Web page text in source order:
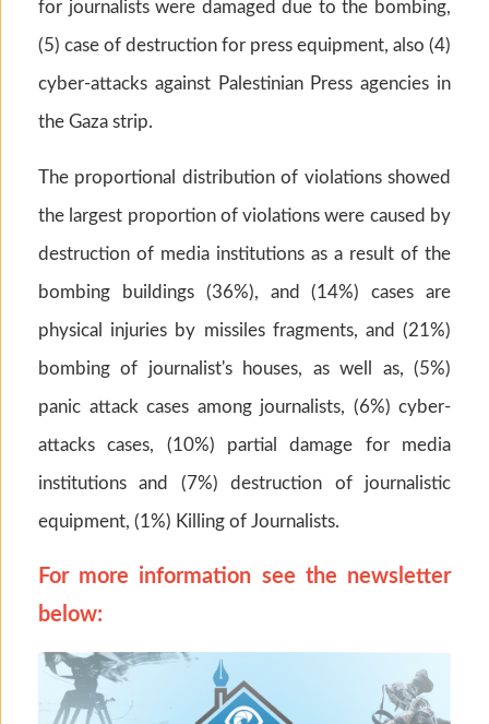
for journalists were damaged due to the bombing,
(5) case of destruction for press equipment, also (4)
cyber-attacks against Palestinian Press agencies in
the Gaza strip.
The proportional distribution of violations showed
the largest proportion of violations were caused by
destruction of media institutions as a result of the
bombing buildings (36%), and (14%) cases are
physical injuries by missiles fragments, and (21%)
bombing of journalist's houses, as well as, (5%)
panic attack cases among journalists, (6%) cyber-
attacks cases, (10%) partial damage for media
institutions and (7%) destruction of journalistic
equipment, (1%) Killing of Journalists.
For more information see the newsletter
below: